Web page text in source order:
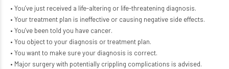
• You’ve just received a life-altering or life-threatening diagnosis.
• Your treatment plan is ineffective or causing negative side effects.
• You’ve been told you have cancer.
• You object to your diagnosis or treatment plan.
• You want to make sure your diagnosis is correct.
• Major surgery with potentially crippling complications is advised.